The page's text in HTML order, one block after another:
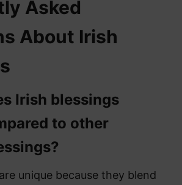
Asked
About Irish
Irish blessings
to other
unique because they blend